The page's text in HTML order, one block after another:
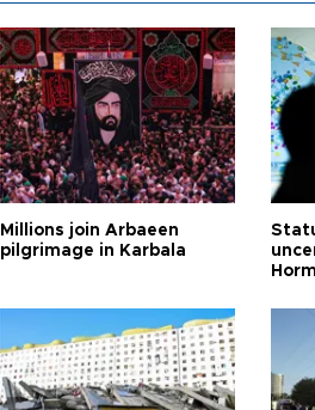
Millions join Arbaeen
pilgrimage in Karbala